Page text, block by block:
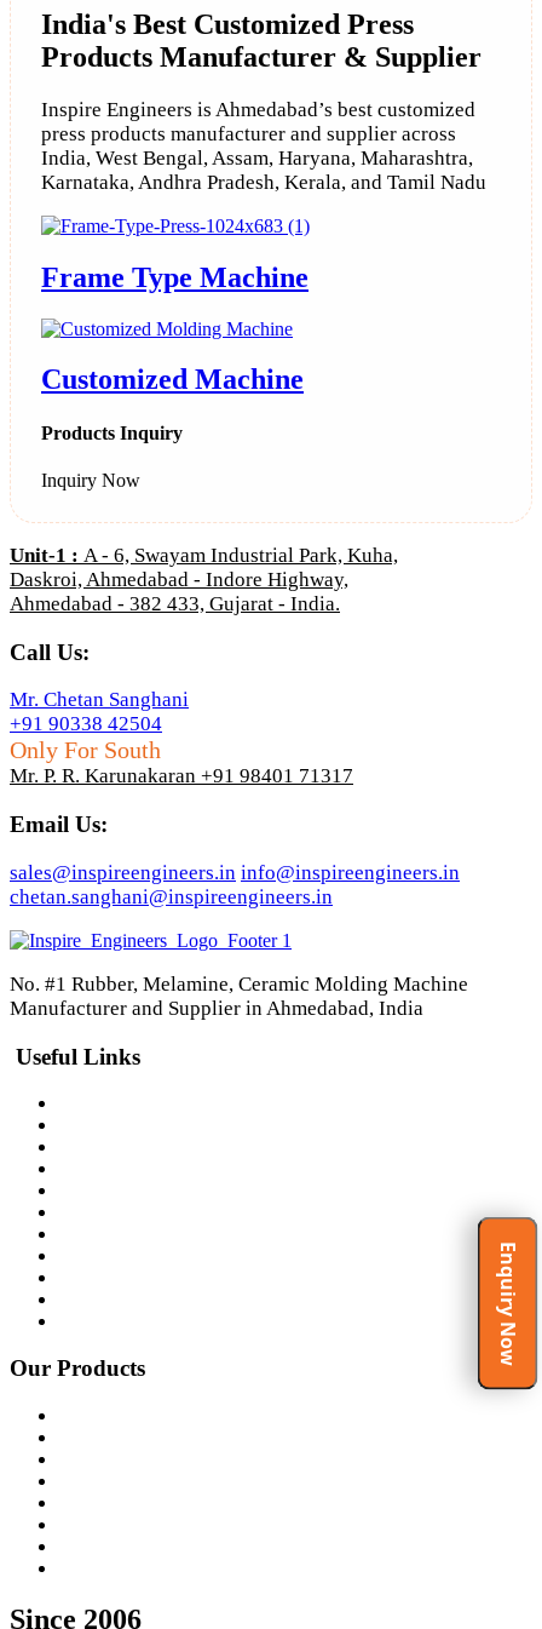
India's Best Customized Press
Products Manufacturer & Supplier
Inspire Engineers is Ahmedabad’s best customized
press products manufacturer and supplier across
India, West Bengal, Assam, Haryana, Maharashtra,
Karnataka, Andhra Pradesh, Kerala, and Tamil Nadu
Frame Type Machine
Customized Machine
Products Inquiry
Inquiry Now
Unit-1 : A - 6, Swayam Industrial Park, Kuha,
Daskroi, Ahmedabad - Indore Highway,
Ahmedabad - 382 433, Gujarat - India.
Call Us:
Mr. Chetan Sanghani
+91 90338 42504
Only For South
Mr. P. R. Karunakaran +91 98401 71317
Email Us:
sales@inspireengineers.in info@inspireengineers.in
chetan.sanghani@inspireengineers.in
No. #1 Rubber, Melamine, Ceramic Molding Machine
Manufacturer and Supplier in Ahmedabad, India
Useful Links
Our Products
Since 2006
Enquiry Now